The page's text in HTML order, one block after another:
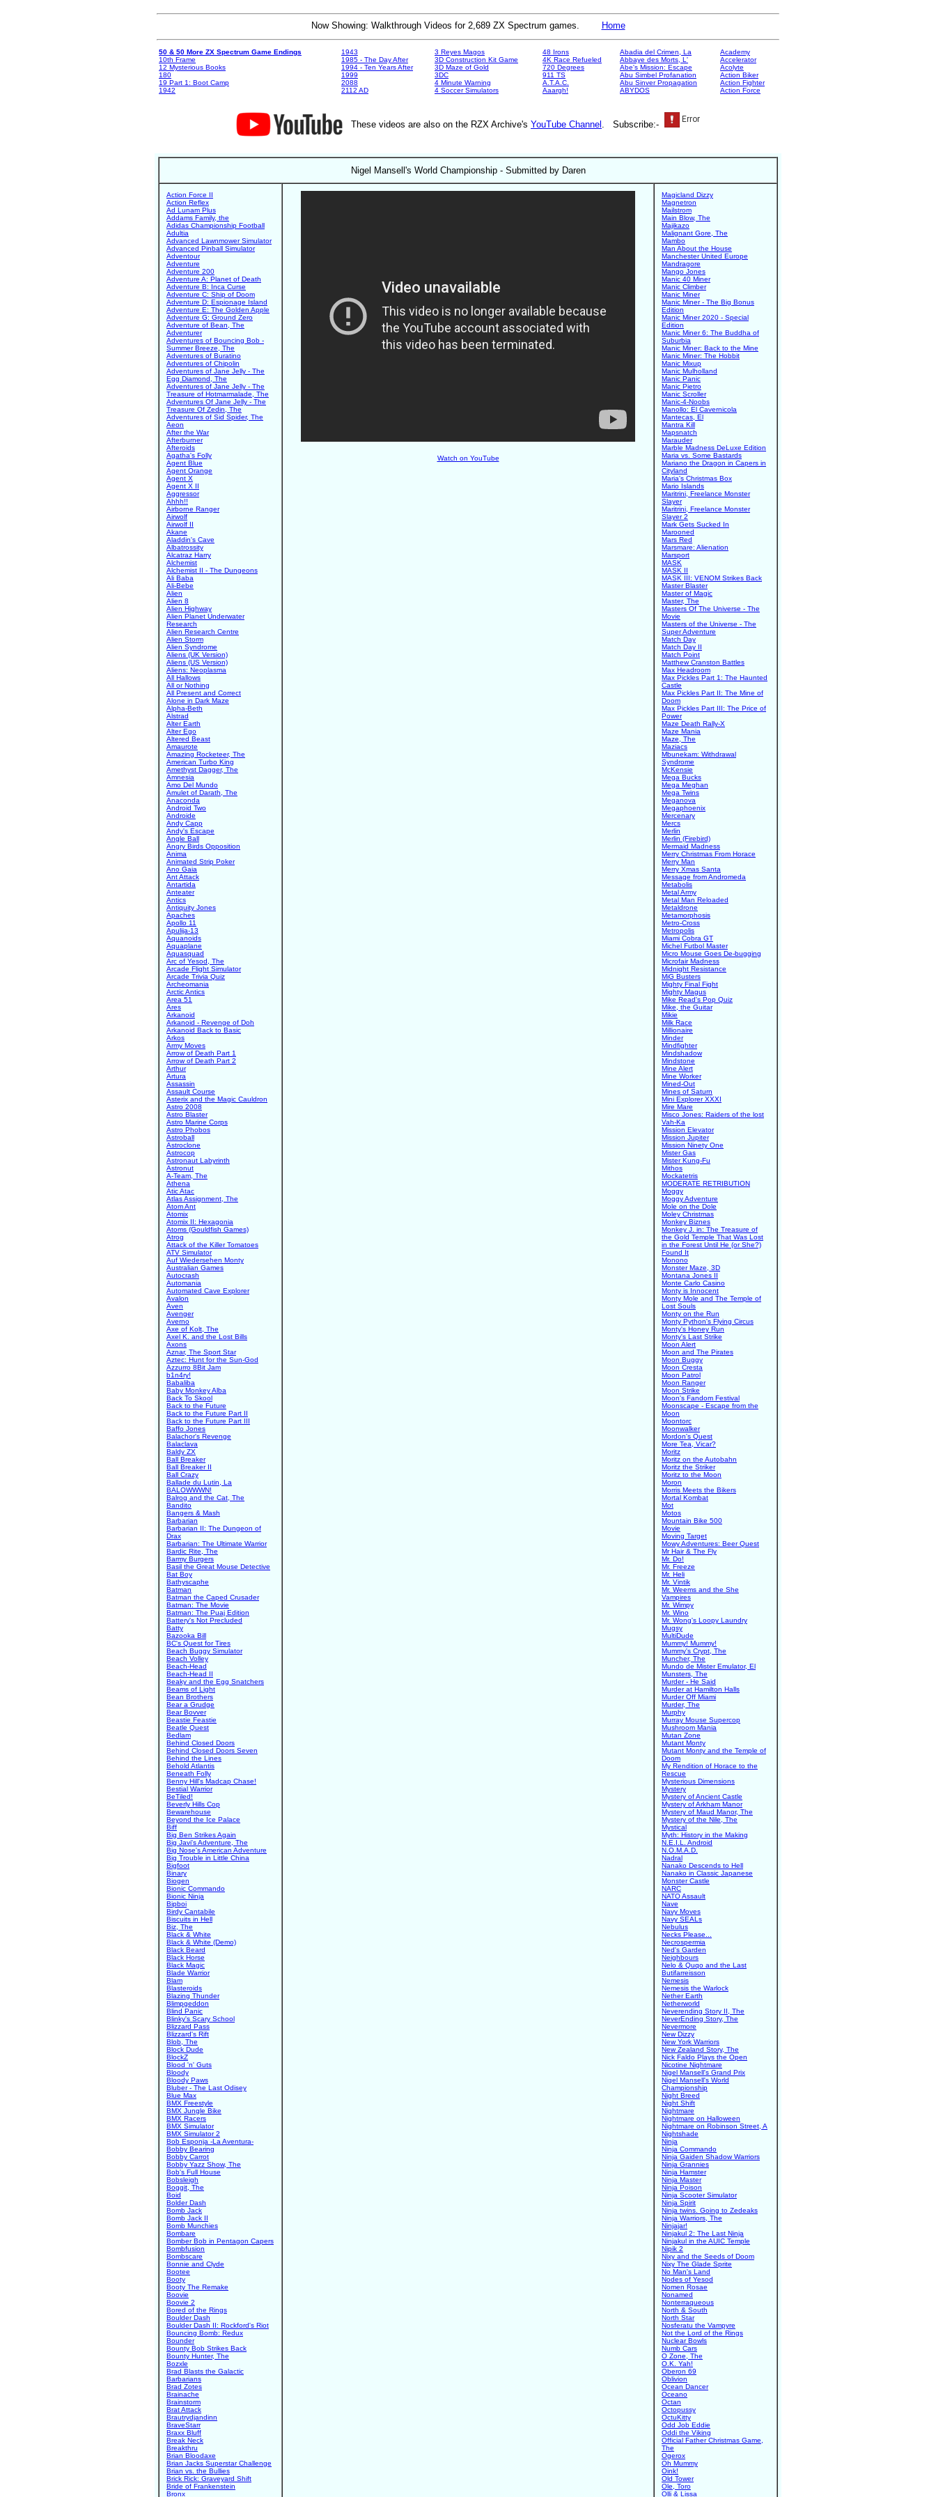
Now Showing: Walkthrough Videos for 2,689 ZX Spectrum games. Home
50 & 50 More ZX Spectrum Game Endings
10th Frame
12 Mysterious Books
180
19 Part 1: Boot Camp
1942
1943
1985 - The Day After
1994 - Ten Years After
1999
2088
2112 AD
3 Reyes Magos
3D Construction Kit Game
3D Maze of Gold
3DC
4 Minute Warning
4 Soccer Simulators
48 Irons
4K Race Refueled
720 Degrees
911 TS
A.T.A.C.
Aaargh!
Abadia del Crimen, La
Abbaye des Morts, L'
Abe's Mission: Escape
Abu Simbel Profanation
Abu Sinver Propagation
ABYDOS
Academy
Accelerator
Acolyte
Action Biker
Action Fighter
Action Force
These videos are also on the RZX Archive's YouTube Channel . Subscribe:-
Nigel Mansell's World Championship - Submitted by Daren
Action Force II
Action Reflex
Ad Lunam Plus
Addams Family, the
Adidas Championship Football
Adultia
Advanced Lawnmower Simulator
Advanced Pinball Simulator
Adventour
Adventure
Adventure 200
Adventure A: Planet of Death
Adventure B: Inca Curse
Adventure C: Ship of Doom
Adventure D: Espionage Island
Adventure E: The Golden Apple
Adventure G: Ground Zero
Adventure of Bean, The
Adventurer
Adventures of Bouncing Bob -
Summer Breeze, The
Adventures of Buratino
Adventures of Chipolin
Adventures of Jane Jelly - The
Egg Diamond, The
Adventures of Jane Jelly - The
Treasure of Hotmarmalade, The
Adventures Of Jane Jelly - The
Treasure Of Zedin, The
Adventures of Sid Spider, The
Aeon
After the War
Afterburner
Afteroids
Agatha's Folly
Agent Blue
Agent Orange
Agent X
Agent X II
Aggressor
Ahhh!!
Airborne Ranger
Airwolf
Airwolf II
Akane
Aladdin's Cave
Albatrossity
Alcatraz Harry
Alchemist
Alchemist II - The Dungeons
Ali Baba
Ali-Bebe
Alien
Alien 8
Alien Highway
Alien Planet Underwater
Research
Alien Research Centre
Alien Storm
Alien Syndrome
Aliens (UK Version)
Aliens (US Version)
Aliens: Neoplasma
All Hallows
All or Nothing
All Present and Correct
Alone in Dark Maze
Alpha-Beth
Alstrad
Alter Earth
Alter Ego
Altered Beast
Amaurote
Amazing Rocketeer, The
American Turbo King
Amethyst Dagger, The
Amnesia
Amo Del Mundo
Amulet of Darath, The
Anaconda
Android Two
Androide
Andy Capp
Andy's Escape
Angle Ball
Angry Birds Opposition
Anima
Animated Strip Poker
Ano Gaia
Ant Attack
Antartida
Anteater
Antics
Antiquity Jones
Apaches
Apollo 11
Apulija-13
Aquanoids
Aquaplane
Aquasquad
Arc of Yesod, The
Arcade Flight Simulator
Arcade Trivia Quiz
Archeomania
Arctic Antics
Area 51
Ares
Arkanoid
Arkanoid - Revenge of Doh
Arkanoid Back to Basic
Arkos
Army Moves
Arrow of Death Part 1
Arrow of Death Part 2
Arthur
Artura
Assassin
Assault Course
Asterix and the Magic Cauldron
Astro 2008
Astro Blaster
Astro Marine Corps
Astro Phobos
Astroball
Astroclone
Astrocop
Astronaut Labyrinth
Astronut
A-Team, The
Athena
Atic Atac
Atlas Assignment, The
Atom Ant
Atomix
Atomix II: Hexagonia
Atoms (Gouldfish Games)
Atrog
Attack of the Killer Tomatoes
ATV Simulator
Auf Wiedersehen Monty
Australian Games
Autocrash
Automania
Automated Cave Explorer
Avalon
Aven
Avenger
Averno
Axe of Kolt, The
Axel K. and the Lost Bills
Axons
Aznar, The Sport Star
Aztec: Hunt for the Sun-God
Azzurro 8Bit Jam
b1n4ry!
Babaliba
Baby Monkey Alba
Back To Skool
Back to the Future
Back to the Future Part II
Back to the Future Part III
Baffo Jones
Balachor's Revenge
Balaclava
Baldy ZX
Ball Breaker
Ball Breaker II
Ball Crazy
Ballade du Lutin, La
BALOWWWN!
Balrog and the Cat, The
Bandito
Bangers & Mash
Barbarian
Barbarian II: The Dungeon of
Drax
Barbarian: The Ultimate Warrior
Bardic Rite, The
Barmy Burgers
Basil the Great Mouse Detective
Bat Boy
Bathyscaphe
Batman
Batman the Caped Crusader
Batman: The Movie
Batman: The Puaj Edition
Battery's Not Precluded
Batty
Bazooka Bill
BC's Quest for Tires
Beach Buggy Simulator
Beach Volley
Beach-Head
Beach-Head II
Beaky and the Egg Snatchers
Beams of Light
Bean Brothers
Bear a Grudge
Bear Bovver
Beastie Feastie
Beatle Quest
Bedlam
Behind Closed Doors
Behind Closed Doors Seven
Behind the Lines
Behold Atlantis
Beneath Folly
Benny Hill's Madcap Chase!
Bestial Warrior
BeTiled!
Beverly Hills Cop
Bewarehouse
Beyond the Ice Palace
Biff
Big Ben Strikes Again
Big Javi's Adventure, The
Big Nose's American Adventure
Big Trouble in Little China
Bigfoot
Binary
Biogen
Bionic Commando
Bionic Ninja
Bipboi
Birdy Cantabile
Biscuits in Hell
Biz, The
Black & White
Black & White (Demo)
Black Beard
Black Horse
Black Magic
Blade Warrior
Blam
Blasteroids
Blazing Thunder
Blimpgeddon
Blind Panic
Blinky's Scary School
Blizzard Pass
Blizzard's Rift
Blob, The
Block Dude
BlockZ
Blood 'n' Guts
Bloody
Bloody Paws
Bluber - The Last Odisey
Blue Max
BMX Freestyle
BMX Jungle Bike
BMX Racers
BMX Simulator
BMX Simulator 2
Bob Esponja -La Aventura-
Bobby Bearing
Bobby Carrot
Bobby Yazz Show, The
Bob's Full House
Bobsleigh
Boggit, The
Boid
Bolder Dash
Bomb Jack
Bomb Jack II
Bomb Munchies
Bombare
Bomber Bob in Pentagon Capers
Bombfusion
Bombscare
Bonnie and Clyde
Bootee
Booty
Booty The Remake
Boovie
Boovie 2
Bored of the Rings
Boulder Dash
Boulder Dash II: Rockford's Riot
Bouncing Bomb: Redux
Bounder
Bounty Bob Strikes Back
Bounty Hunter, The
Bozxle
Brad Blasts the Galactic
Barbarians
Brad Zotes
Brainache
Brainstorm
Brat Attack
Brautrydjandinn
BraveStarr
Braxx Bluff
Break Neck
Breakthru
Brian Bloodaxe
Brian Jacks Superstar Challenge
Brian vs. the Bullies
Brick Rick: Graveyard Shift
Bride of Frankenstein
Bronx
Watch on YouTube
Magicland Dizzy
Magnetron
Mailstrom
Main Blow, The
Majikazo
Malignant Gore, The
Mambo
Man About the House
Manchester United Europe
Mandragore
Mango Jones
Manic 40 Miner
Manic Climber
Manic Miner
Manic Miner - The Big Bonus
Edition
Manic Miner 2020 - Special
Edition
Manic Miner 6: The Buddha of
Suburbia
Manic Miner: Back to the Mine
Manic Miner: The Hobbit
Manic Mixup
Manic Mulholland
Manic Panic
Manic Pietro
Manic Scroller
Manic-4-Noobs
Manollo: El Cavernicola
Mantecas, El
Mantra Kill
Mapsnatch
Marauder
Marble Madness DeLuxe Edition
Maria vs. Some Bastards
Mariano the Dragon in Capers in
Cityland
Maria's Christmas Box
Mario Islands
Maritrini, Freelance Monster
Slayer
Maritrini, Freelance Monster
Slayer 2
Mark Gets Sucked In
Marooned
Mars Red
Marsmare: Alienation
Marsport
MASK
MASK II
MASK III: VENOM Strikes Back
Master Blaster
Master of Magic
Master, The
Masters Of The Universe - The
Movie
Masters of the Universe - The
Super Adventure
Match Day
Match Day II
Match Point
Matthew Cranston Battles
Max Headroom
Max Pickles Part 1: The Haunted
Castle
Max Pickles Part II: The Mine of
Doom
Max Pickles Part III: The Price of
Power
Maze Death Rally-X
Maze Mania
Maze, The
Maziacs
Mbunekam: Withdrawal
Syndrome
McKensie
Mega Bucks
Mega Meghan
Mega Twins
Meganova
Megaphoenix
Mercenary
Mercs
Merlin
Merlin (Firebird)
Mermaid Madness
Merry Christmas From Horace
Merry Man
Merry Xmas Santa
Message from Andromeda
Metabolis
Metal Army
Metal Man Reloaded
Metaldrone
Metamorphosis
Metro-Cross
Metropolis
Miami Cobra GT
Michel Futbol Master
Micro Mouse Goes De-bugging
Microfair Madness
Midnight Resistance
MiG Busters
Mighty Final Fight
Mighty Magus
Mike Read's Pop Quiz
Mike, the Guitar
Mikie
Milk Race
Millionaire
Minder
Mindfighter
Mindshadow
Mindstone
Mine Alert
Mine Worker
Mined-Out
Mines of Saturn
Mini Explorer XXXI
Mire Mare
Misco Jones: Raiders of the lost
Vah-Ka
Mission Elevator
Mission Jupiter
Mission Ninety One
Mister Gas
Mister Kung-Fu
Mithos
Mockatetris
MODERATE RETRIBUTION
Moggy
Moggy Adventure
Mole on the Dole
Moley Christmas
Monkey Biznes
Monkey J. in: The Treasure of
the Gold Temple That Was Lost
in the Forest Until He (or She?)
Found It
Monono
Monster Maze, 3D
Montana Jones II
Monte Carlo Casino
Monty is Innocent
Monty Mole and The Temple of
Lost Souls
Monty on the Run
Monty Python's Flying Circus
Monty's Honey Run
Monty's Last Strike
Moon Alert
Moon and The Pirates
Moon Buggy
Moon Cresta
Moon Patrol
Moon Ranger
Moon Strike
Moon's Fandom Festival
Moonscape - Escape from the
Moon
Moontorc
Moonwalker
Mordon's Quest
More Tea, Vicar?
Moritz
Moritz on the Autobahn
Moritz the Striker
Moritz to the Moon
Moron
Morris Meets the Bikers
Mortal Kombat
Mot
Motos
Mountain Bike 500
Movie
Moving Target
Mowy Adventures: Beer Quest
Mr Hair & The Fly
Mr. Do!
Mr. Freeze
Mr. Heli
Mr. Vintik
Mr. Weems and the She
Vampires
Mr. Wimpy
Mr. Wino
Mr. Wong's Loopy Laundry
Mugsy
MultiDude
Mummy! Mummy!
Mummy's Crypt, The
Muncher, The
Mundo de Mister Emulator, El
Munsters, The
Murder - He Said
Murder at Hamilton Halls
Murder Off Miami
Murder, The
Murphy
Murray Mouse Supercop
Mushroom Mania
Mutan Zone
Mutant Monty
Mutant Monty and the Temple of
Doom
My Rendition of Horace to the
Rescue
Mysterious Dimensions
Mystery
Mystery of Ancient Castle
Mystery of Arkham Manor
Mystery of Maud Manor, The
Mystery of the Nile, The
Mystical
Myth: History in the Making
N.E.I.L. Android
N.O.M.A.D.
Nadral
Nanako Descends to Hell
Nanako in Classic Japanese
Monster Castle
NARC
NATO Assault
Nave
Navy Moves
Navy SEALs
Nebulus
Necks Please...
Necrospermia
Ned's Garden
Neighbours
Nelo & Quqo and the Last
Butifarreisson
Nemesis
Nemesis the Warlock
Nether Earth
Netherworld
Neverending Story II, The
NeverEnding Story, The
Nevermore
New Dizzy
New York Warriors
New Zealand Story, The
Nick Faldo Plays the Open
Nicotine Nightmare
Nigel Mansell's Grand Prix
Nigel Mansell's World
Championship
Night Breed
Night Shift
Nightmare
Nightmare on Halloween
Nightmare on Robinson Street, A
Nightshade
Ninja
Ninja Commando
Ninja Gaiden Shadow Warriors
Ninja Grannies
Ninja Hamster
Ninja Master
Ninja Poison
Ninja Scooter Simulator
Ninja Spirit
Ninja twins. Going to Zedeaks
Ninja Warriors, The
Ninjajar!
Ninjakul 2: The Last Ninja
Ninjakul in the AUIC Temple
Nipik 2
Nixy and the Seeds of Doom
Nixy The Glade Sprite
No Man's Land
Nodes of Yesod
Nomen Rosae
Nonamed
Nonterraqueous
North & South
North Star
Nosferatu the Vampyre
Not the Lord of the Rings
Nuclear Bowls
Numb Cars
O Zone, The
O.K. Yah!
Oberon 69
Oblivion
Ocean Dancer
Oceano
Octan
Octopussy
OctuKitty
Odd Job Eddie
Oddi the Viking
Official Father Christmas Game,
The
Ogerox
Oh Mummy
Oink!
Old Tower
Ole, Toro
Olli & Lissa